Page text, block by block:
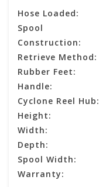
Hose Loaded:
Spool
Construction:
Retrieve Method:
Rubber Feet:
Handle:
Cyclone Reel Hub:
Height:
Width:
Depth:
Spool Width:
Warranty: